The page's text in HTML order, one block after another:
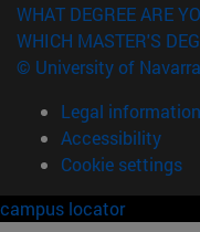
WHAT DEGREE ARE
WHICH MASTER'S
© University of Navarra
Legal information
Accessibility
Cookie settings
campus locator